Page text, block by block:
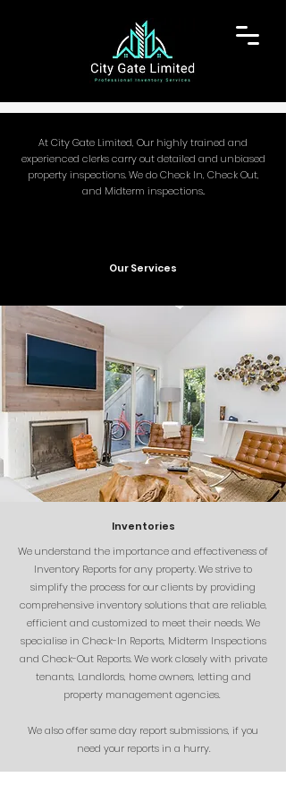
At City Gate Limited, Our highly trained and
experienced clerks carry out detailed and unbiased
property inspections. We do Check In, Check Out,
and Midterm inspections..
Our Services
Inventories
We understand the importance and effectiveness of
Inventory Reports for any property. We strive to
simplify the process for our clients by providing
comprehensive inventory solutions that are reliable,
efficient and customized to meet their needs. We
specialise in Check-In Reports, Midterm Inspections
and Check-Out Reports. We work closely with private
tenants, Landlords, home owners, letting and
property management agencies.
We also offer same day report submissions, if you
need your reports in a hurry.